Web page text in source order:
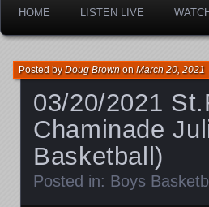
HOME LISTEN LIVE
03/20/2021
Chaminade
Basketball)
Posted byDoug BrownonMarch 20, 2021
Posted in: Boys